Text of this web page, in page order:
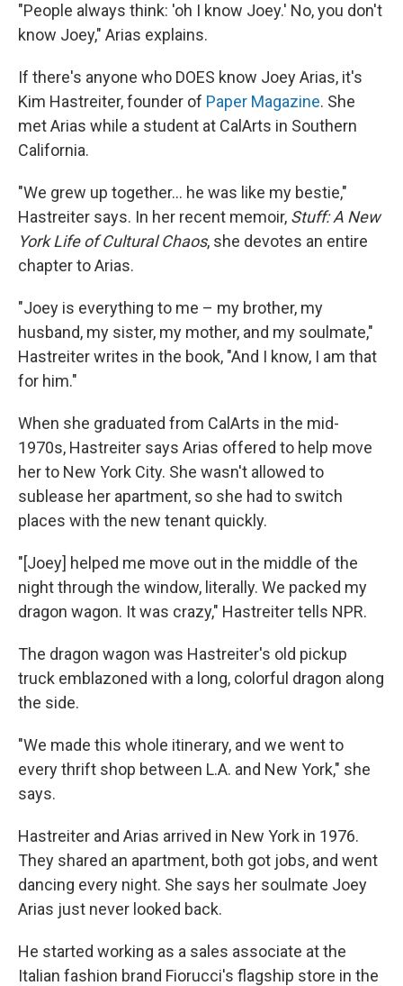
"People always think: 'oh I know Joey.' No, you don't
know Joey," Arias explains.
If there's anyone who DOES know Joey Arias, it's
Kim Hastreiter, founder of Paper Magazine. She
met Arias while a student at CalArts in Southern
California.
"We grew up together… he was like my bestie,"
Hastreiter says. In her recent memoir, Stuff: A New
York Life of Cultural Chaos, she devotes an entire
chapter to Arias.
"Joey is everything to me – my brother, my
husband, my sister, my mother, and my soulmate,"
Hastreiter writes in the book, "And I know, I am that
for him."
When she graduated from CalArts in the mid-
1970s, Hastreiter says Arias offered to help move
her to New York City. She wasn't allowed to
sublease her apartment, so she had to switch
places with the new tenant quickly.
"[Joey] helped me move out in the middle of the
night through the window, literally. We packed my
dragon wagon. It was crazy," Hastreiter tells NPR.
The dragon wagon was Hastreiter's old pickup
truck emblazoned with a long, colorful dragon along
the side.
"We made this whole itinerary, and we went to
every thrift shop between L.A. and New York," she
says.
Hastreiter and Arias arrived in New York in 1976.
They shared an apartment, both got jobs, and went
dancing every night. She says her soulmate Joey
Arias just never looked back.
He started working as a sales associate at the
Italian fashion brand Fiorucci's flagship store in the